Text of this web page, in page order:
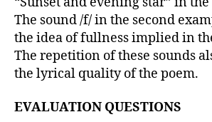
The sound /f/ in the second
the idea of fullness implied in
The repetition of these sounds
the lyrical quality of the poem.
EVALUATION QUESTIONS